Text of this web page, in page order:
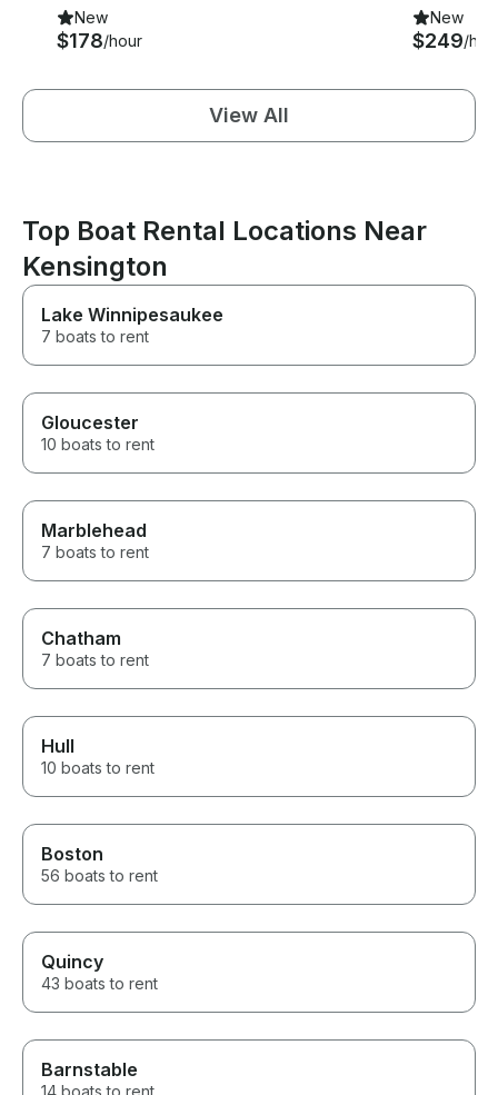
New
$178/hour
New
$249/
View All
Top Boat Rental Locations Near
Kensington
Lake Winnipesaukee
7 boats to rent
Gloucester
10 boats to rent
Marblehead
7 boats to rent
Chatham
7 boats to rent
Hull
10 boats to rent
Boston
56 boats to rent
Quincy
43 boats to rent
Barnstable